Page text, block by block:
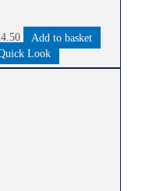
Add to basket
Look